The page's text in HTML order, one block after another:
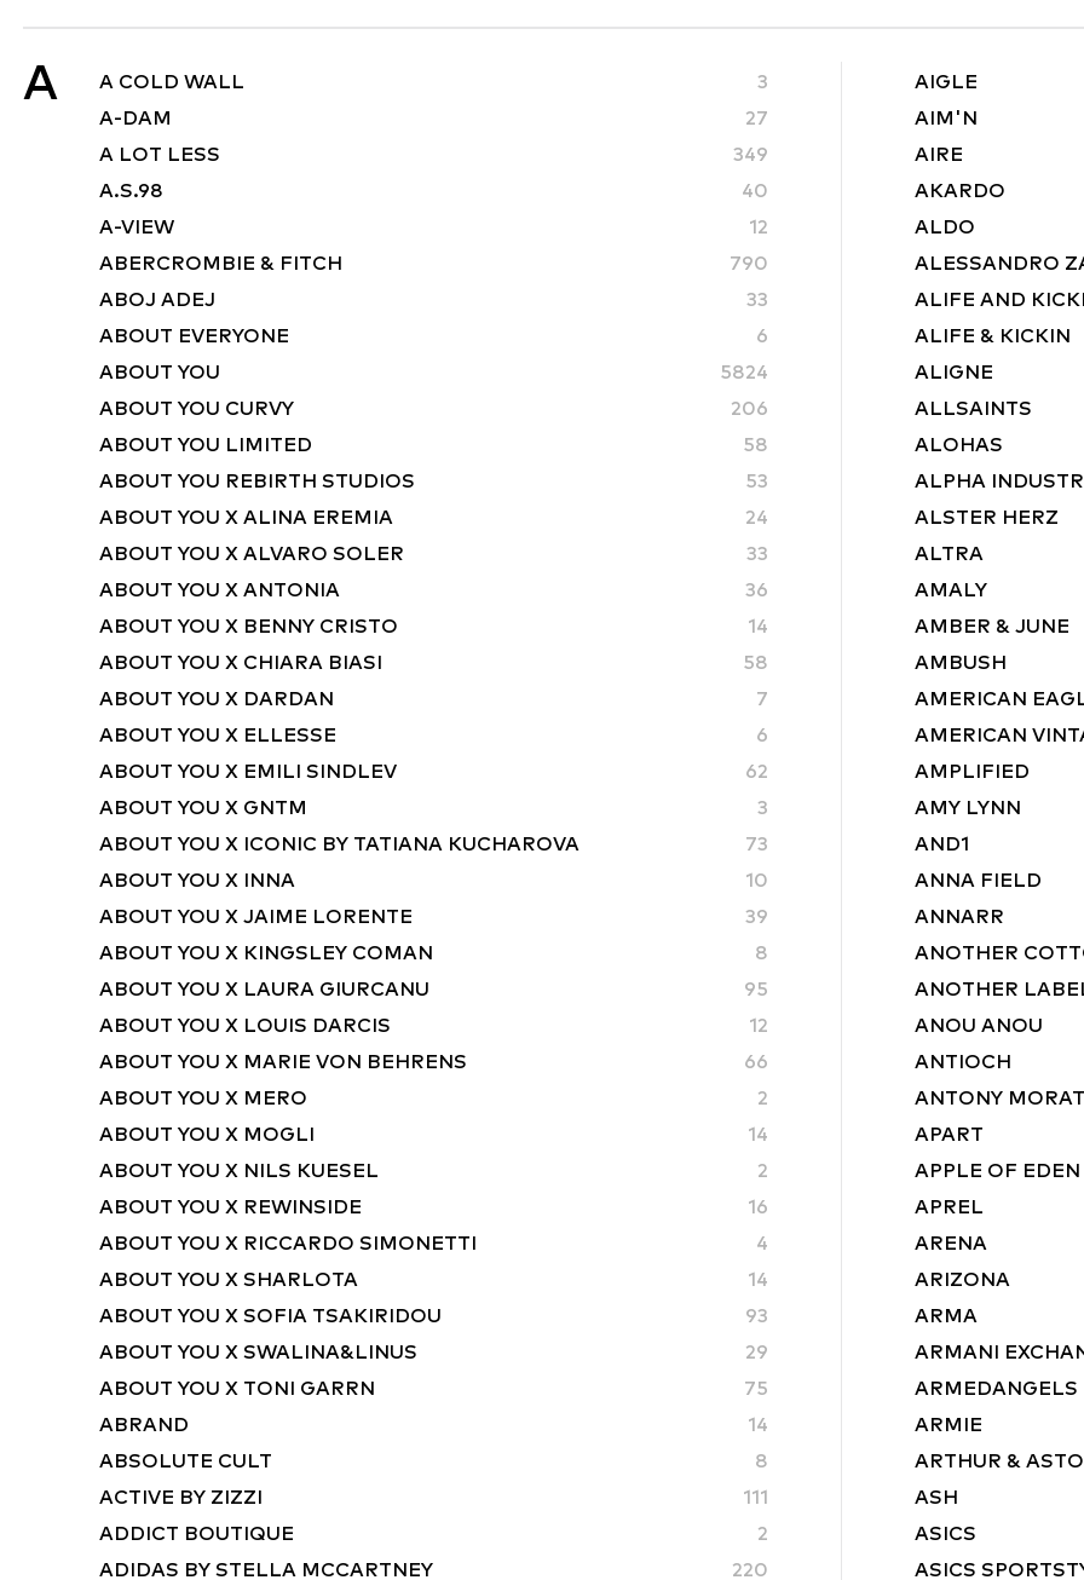
A A COLD WALL
3
A-DAM
27
A LOT LESS
349
A.S.98
40
A-VIEW
12
ABERCROMBIE & FITCH
790
ABOJ ADEJ
33
ABOUT EVERYONE
6
ABOUT YOU
5824
ABOUT YOU CURVY
206
ABOUT YOU LIMITED
58
ABOUT YOU REBIRTH STUDIOS
53
ABOUT YOU X ALINA EREMIA
24
ABOUT YOU X ALVARO SOLER
33
ABOUT YOU X ANTONIA
36
ABOUT YOU X BENNY CRISTO
14
ABOUT YOU X CHIARA BIASI
58
ABOUT YOU X DARDAN
7
ABOUT YOU X ELLESSE
6
ABOUT YOU X EMILI SINDLEV
62
ABOUT YOU X GNTM
3
ABOUT YOU X ICONIC BY TATIANA KUCHAROVA
73
ABOUT YOU X INNA
10
ABOUT YOU X JAIME LORENTE
39
ABOUT YOU X KINGSLEY COMAN
8
ABOUT YOU X LAURA GIURCANU
95
ABOUT YOU X LOUIS DARCIS
12
ABOUT YOU X MARIE VON BEHRENS
66
ABOUT YOU X MERO
2
ABOUT YOU X MOGLI
14
ABOUT YOU X NILS KUESEL
2
ABOUT YOU X REWINSIDE
16
ABOUT YOU X RICCARDO SIMONETTI
4
ABOUT YOU X SHARLOTA
14
ABOUT YOU X SOFIA TSAKIRIDOU
93
ABOUT YOU X SWALINA&LINUS
29
ABOUT YOU X TONI GARRN
75
ABRAND
14
ABSOLUTE CULT
8
ACTIVE BY ZIZZI
111
ADDICT BOUTIQUE
2
ADIDAS BY STELLA MCCARTNEY
220
AIGLE
AIM'N
AIRE
AKARDO
ALDO
ALESSANDRO
ALIFE AND
ALIFE & KICKIN
ALIGNE
ALLSAINTS
ALOHAS
ALPHA
ALSTER HERZ
ALTRA
AMALY
AMBER & JUNE
AMBUSH
AMERICAN
AMERICAN
AMPLIFIED
AMY LYNN
AND1
ANNA FIELD
ANNARR
ANOTHER
ANOTHER
ANOU ANOU
ANTIOCH
ANTONY
APART
APPLE OF EDEN
APREL
ARENA
ARIZONA
ARMA
ARMANI
ARMEDANGELS
ARMIE
ARTHUR &
ASH
ASICS
ASICS